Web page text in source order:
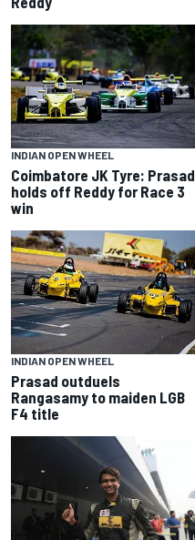
INDIAN OPEN WHEEL
Coimbatore JK Tyre: Prasad
holds off Reddy for Race 3
win
INDIAN OPEN WHEEL
Prasad outduels
Rangasamy to maiden LGB
F4 title